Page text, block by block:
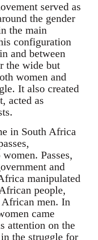
served as
the gender
the main
configuration
and between
the wide but
women and
It also created
acted as
in South Africa
Passes,
and
manipulated
people,
men. In
came
attention on the
the struggle for